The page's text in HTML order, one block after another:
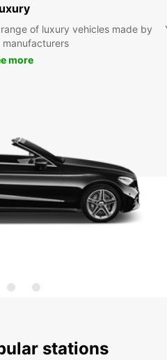
of luxury vehicles made by
more
stations